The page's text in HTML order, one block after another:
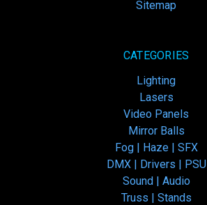
Sitemap
CATEGORIES
Lighting
Lasers
Video Panels
Mirror Balls
Fog | Haze | SFX
DMX | Drivers | PSU
Sound | Audio
Truss | Stands